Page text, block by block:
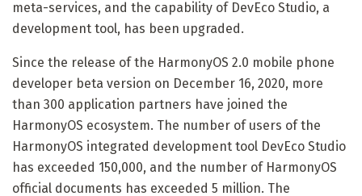
meta-services, and the capability of DevEco Studio, a
development tool, has been upgraded.
Since the release of the HarmonyOS 2.0 mobile phone
developer beta version on December 16, 2020, more
than 300 application partners have joined the
HarmonyOS ecosystem. The number of users of the
HarmonyOS integrated development tool DevEco Studio
has exceeded 150,000, and the number of HarmonyOS
official documents has exceeded 5 million. The